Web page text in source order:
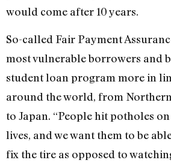
would come after 10 years.
So-called Fair Payment
most vulnerable borrowers and
student loan program more in
around the world, from
to Japan. “People hit potholes
lives, and we want them to be
fix the tire as opposed to